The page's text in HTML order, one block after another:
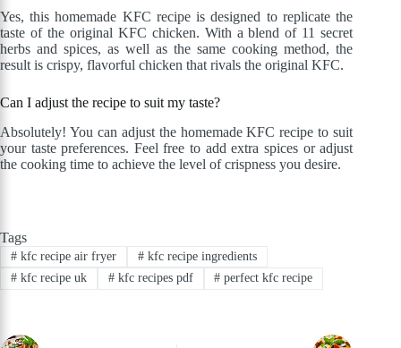
Yes, this homemade KFC recipe is designed to replicate the
taste of the original KFC chicken. With a blend of 11 secret
herbs and spices, as well as the same cooking method, the
result is crispy, flavorful chicken that rivals the original KFC.
Can I adjust the recipe to suit my taste?
Absolutely! You can adjust the homemade KFC recipe to suit
your taste preferences. Feel free to add extra spices or adjust
the cooking time to achieve the level of crispness you desire.
Tags
#kfc recipe air fryer #kfc recipe ingredients
#kfc recipe uk #kfc recipes pdf # perfect kfc recipe